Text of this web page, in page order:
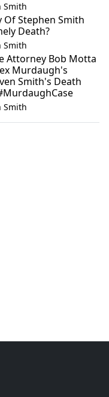
Smith
Of Stephen Smith
Death?
Smith
Attorney Bob Motta
Murdaugh's
Smith's Death
Smith